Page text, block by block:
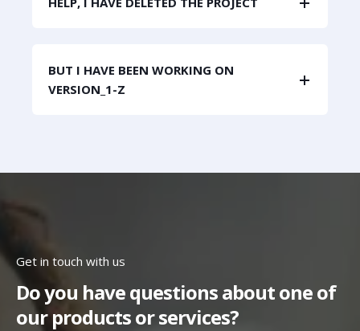
BUT I HAVE BEEN WORKING ON
VERSION_1-Z
Get in touch with us
Do you have questions about one of
our products or services?